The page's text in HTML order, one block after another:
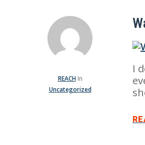
REACH In
Uncategorized
I